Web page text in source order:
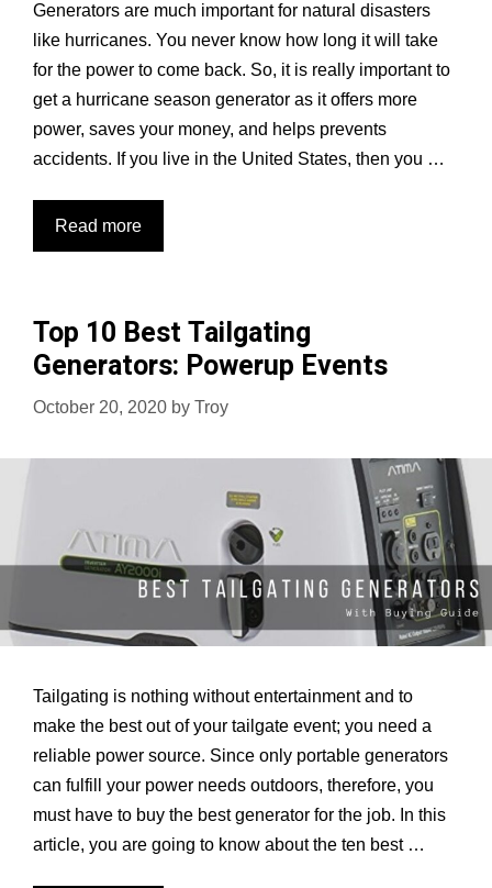
Generators are much important for natural disasters
like hurricanes. You never know how long it will take
for the power to come back. So, it is really important to
get a hurricane season generator as it offers more
power, saves your money, and helps prevents
accidents. If you live in the United States, then you …
Read more5
Best
Hurricane:
No
more
in
Top 10 Best Tailgating
Generators: Powerup Events
October 20, 2020 by Troy
Tailgating is nothing without entertainment and to
make the best out of your tailgate event; you need a
reliable power source. Since only portable generators
can fulfill your power needs outdoors, therefore, you
must have to buy the best generator for the job. In this
article, you are going to know about the ten best …